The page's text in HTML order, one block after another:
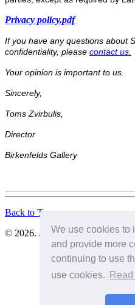
We use cookies to
and provide more
continuing to use
use cookies.
Privacy policy.pdf
If you have any questions about
confidentiality, please contact us.
Your opinion is important to us.
Sincerely,
Toms Zvirbulis,
Director
Birkenfelds Gallery
Back to Top
© 2026. All Rights Reserved.